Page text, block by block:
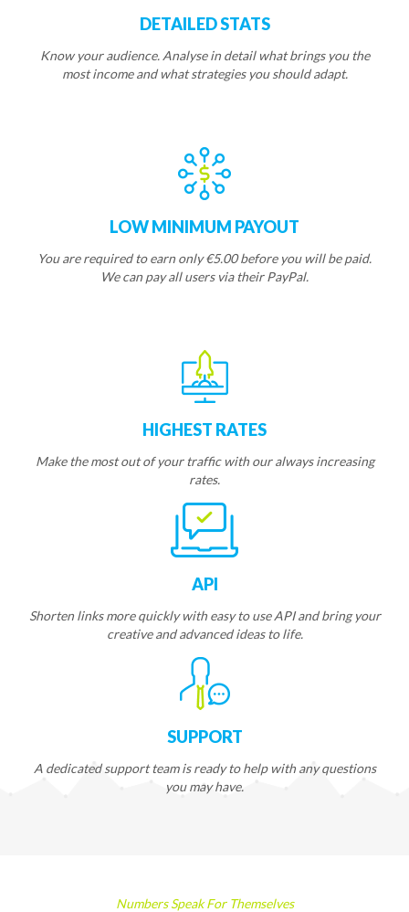
DETAILED STATS
Know your audience. Analyse in detail what brings you the
most income and what strategies you should adapt.
LOW MINIMUM PAYOUT
You are required to earn only €5.00 before you will be paid.
We can pay all users via their PayPal.
HIGHEST RATES
Make the most out of your traffic with our always increasing
rates.
API
Shorten links more quickly with easy to use API and bring your
creative and advanced ideas to life.
SUPPORT
A dedicated support team is ready to help with any questions
you may have.
Numbers Speak For Themselves